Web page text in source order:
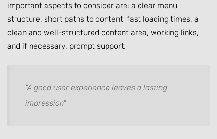
important aspects to consider are: a clear menu
structure, short paths to content, fast loading times, a
clean and well-structured content area, working links,
and if necessary, prompt support.
"A good user experience leaves a lasting
impression"